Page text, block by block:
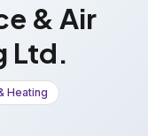
& Air
Ltd.
Heating